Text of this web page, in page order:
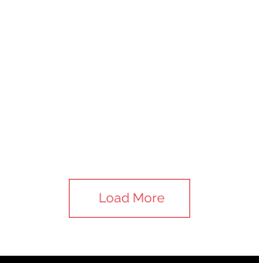
Load More